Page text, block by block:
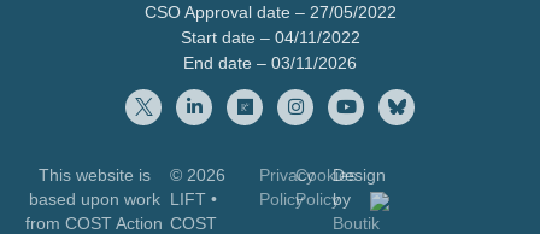
CSO Approval date – 27/05/2022
Start date – 04/11/2022
End date – 03/11/2026
This website is
based upon work
from COST Action
© 2026
LIFT•
COST
Privacy
Policy
Cookies
Policy
Design
by
Boutik